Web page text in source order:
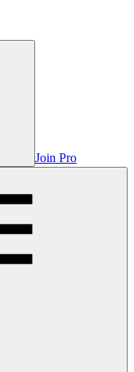
Join Pro